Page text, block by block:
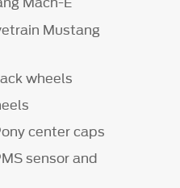
Mustang
wheels
center caps
sensor and